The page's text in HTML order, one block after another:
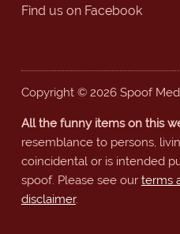
Find us on Facebook
Copyright © 2026 Spoof
All the funny items on this
resemblance to persons,
coincidental or is intended
spoof. Please see our terms
disclaimer.